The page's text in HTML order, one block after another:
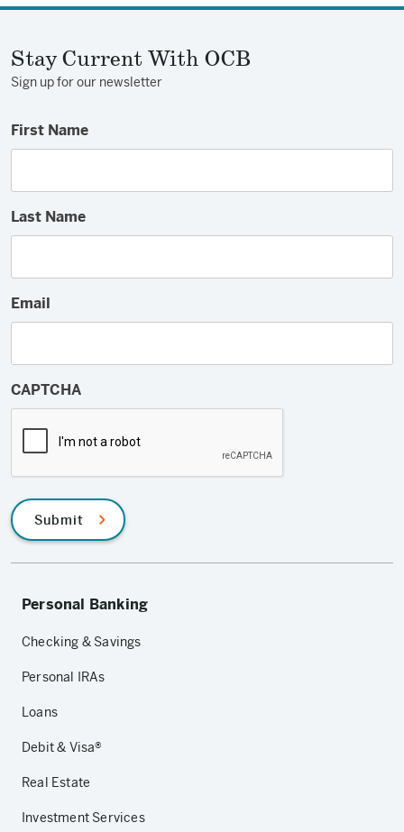
Facebook
TwitterEmail
Stay Current With OCB
Sign up for our newsletter
First Name
Last Name
Email
CAPTCHA
Submit
Personal Banking
Checking & Savings
Personal IRAs
Loans
Debit & Visa®
Real Estate
Investment Services